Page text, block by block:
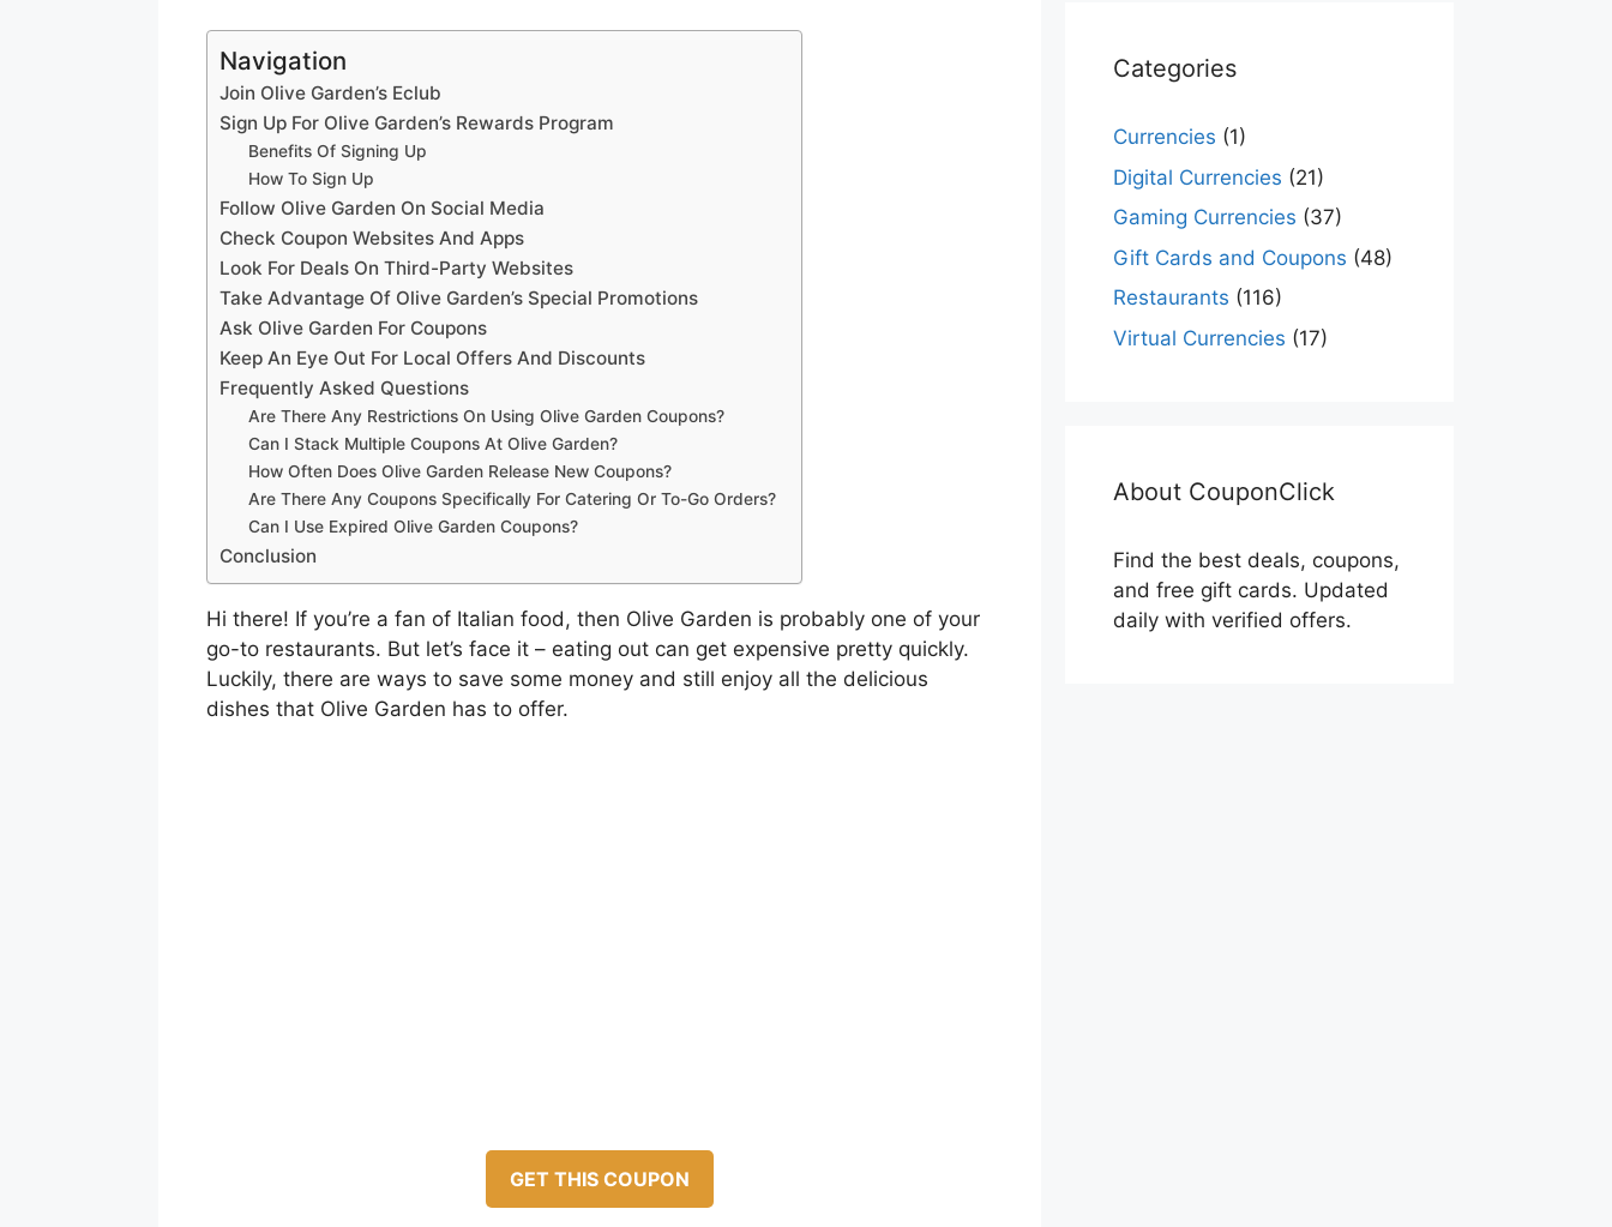
Navigation
Join Olive Garden’s Eclub
Sign Up For Olive Garden’s Rewards Program
Benefits Of Signing Up
How To Sign Up
Follow Olive Garden On Social Media
Check Coupon Websites And Apps
Look For Deals On Third-Party Websites
Take Advantage Of Olive Garden’s Special Promotions
Ask Olive Garden For Coupons
Keep An Eye Out For Local Offers And Discounts
Frequently Asked Questions
Are There Any Restrictions On Using Olive Garden Coupons?
Can I Stack Multiple Coupons At Olive Garden?
How Often Does Olive Garden Release New Coupons?
Are There Any Coupons Specifically For Catering Or To-Go Orders?
Can I Use Expired Olive Garden Coupons?
Conclusion
Hi there! If you’re a fan of Italian food, then Olive Garden is probably one of your
go-to restaurants. But let’s face it – eating out can get expensive pretty quickly.
Luckily, there are ways to save some money and still enjoy all the delicious
dishes that Olive Garden has to offer.
GET THIS COUPON
Categories
Currencies (1)
Digital Currencies (21)
Gaming Currencies (37)
Gift Cards and Coupons (48)
Restaurants (116)
Virtual Currencies (17)
About CouponClick
Find the best deals, coupons,
and free gift cards. Updated
daily with verified offers.